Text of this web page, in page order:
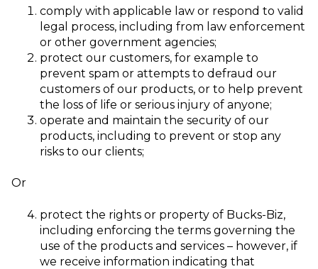
comply with applicable law or respond to valid
legal process, including from law enforcement
or other government agencies;
protect our customers, for example to
prevent spam or attempts to defraud our
customers of our products, or to help prevent
the loss of life or serious injury of anyone;
operate and maintain the security of our
products, including to prevent or stop any
risks to our clients;
Or
protect the rights or property of Bucks-Biz,
including enforcing the terms governing the
use of the products and services – however, if
we receive information indicating that